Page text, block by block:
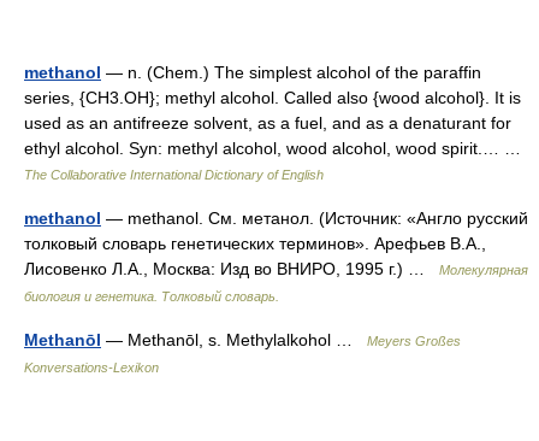
methanol — n. (Chem.) The simplest alcohol of the paraffin
series, {CH3.OH}; methyl alcohol. Called also {wood alcohol}. It is
used as an antifreeze solvent, as a fuel, and as a denaturant for
ethyl alcohol. Syn: methyl alcohol, wood alcohol, wood spirit.… …
The Collaborative International Dictionary of English
methanol — methanol. См. метанол. (Источник: «Англо русский
толковый словарь генетических терминов». Арефьев В.А.,
Лисовенко Л.А., Москва: Изд во ВНИРО, 1995 г.) …
Молекулярная
биология и генетика. Толковый словарь.
Methanōl — Methanōl, s. Methylalkohol …
Meyers Großes
Konversations-Lexikon